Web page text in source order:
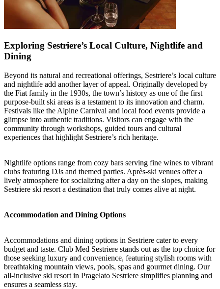
Exploring Sestriere’s Local Culture, Nightlife and
Dining
Beyond its natural and recreational offerings, Sestriere’s local culture
and nightlife add another layer of appeal. Originally developed by
the Fiat family in the 1930s, the town’s history as one of the first
purpose-built ski areas is a testament to its innovation and charm.
Festivals like the Alpine Carnival and local food events provide a
glimpse into authentic traditions. Visitors can engage with the
community through workshops, guided tours and cultural
experiences that highlight Sestriere’s rich heritage.
Nightlife options range from cozy bars serving fine wines to vibrant
clubs featuring DJs and themed parties. Après-ski venues offer a
lively atmosphere for socializing after a day on the slopes, making
Sestriere ski resort a destination that truly comes alive at night.
Accommodation and Dining Options
Accommodations and dining options in Sestriere cater to every
budget and taste. Club Med Sestriere stands out as the top choice for
those seeking luxury and convenience, featuring stylish rooms with
breathtaking mountain views, pools, spas and gourmet dining. Our
all-inclusive ski resort in Pragelato Sestriere simplifies planning and
ensures a seamless stay.